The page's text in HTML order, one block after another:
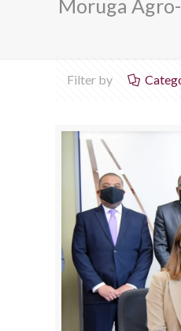
Moruga
Filter by